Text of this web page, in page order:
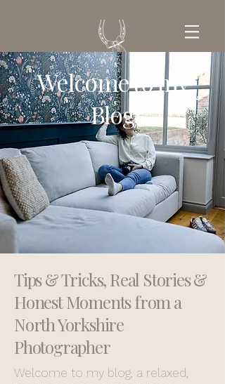
GET IN TOUCH
Welcome to my
Blog
Tips & Tricks, Real Stories &
Honest Moments from a
North Yorkshire
Photographer
Welcome to my blog, a relaxed,